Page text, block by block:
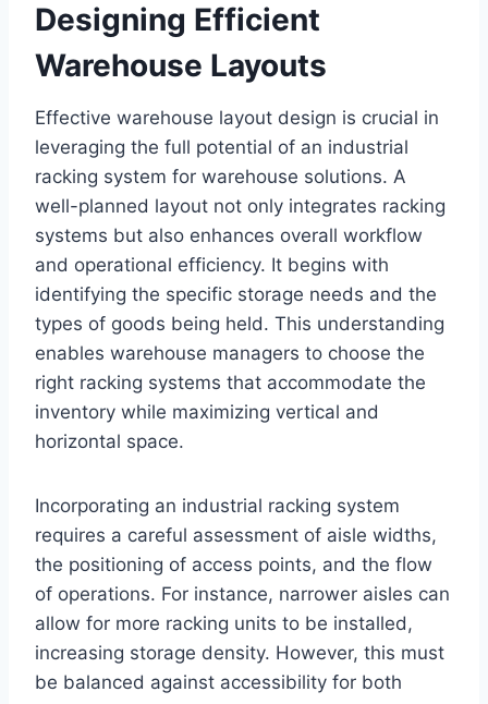
Designing Efficient
Warehouse Layouts
Effective warehouse layout design is crucial in
leveraging the full potential of an industrial
racking system for warehouse solutions. A
well-planned layout not only integrates racking
systems but also enhances overall workflow
and operational efficiency. It begins with
identifying the specific storage needs and the
types of goods being held. This understanding
enables warehouse managers to choose the
right racking systems that accommodate the
inventory while maximizing vertical and
horizontal space.
Incorporating an industrial racking system
requires a careful assessment of aisle widths,
the positioning of access points, and the flow
of operations. For instance, narrower aisles can
allow for more racking units to be installed,
increasing storage density. However, this must
be balanced against accessibility for both